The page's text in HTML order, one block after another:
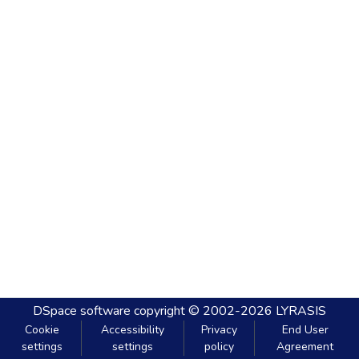
DSpace software copyright © 2002-2026 LYRASIS
Cookie
settings
Accessibility
settings
Privacy
policy
End User
Agreement